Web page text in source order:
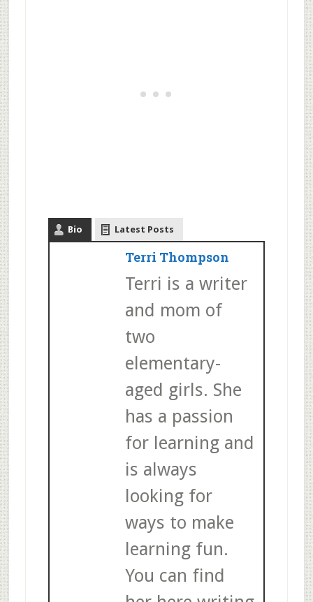
Bio Latest Posts
Terri Thompson
Terri is a writer
and mom of
two
elementary-
aged girls. She
has a passion
for learning and
is always
looking for
ways to make
learning fun.
You can find